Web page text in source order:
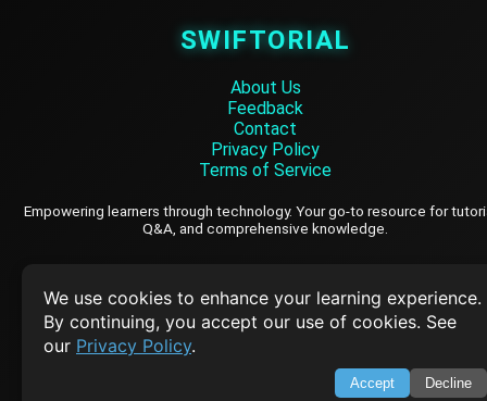
We use cookies to enhance your learning experience.
By continuing, you accept our use of cookies. See
our Privacy Policy.
Accept Decline
SWIFTORIAL
About Us
Feedback
Contact
Privacy Policy
Terms of Service
Empowering learners through technology. Your go-to resource for
Q&A, and comprehensive knowledge.
TOP TUTORIALS
HTML Tutorial